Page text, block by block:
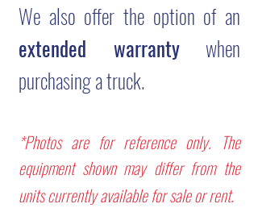
We also offer the option of an
extended warrantywhen
purchasing a truck.
*Photos are for reference only. The
equipment shown may differ from the
units currently available for sale or rent.